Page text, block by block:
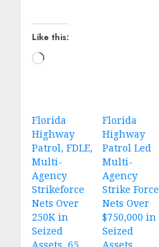
Like this:
Loading…
Florida
Highway
Patrol, FDLE,
Multi-
Agency
Strikeforce
Nets Over
250K in
Seized
Florida
Highway
Patrol Led
Multi-
Agency
Strike Force
Nets Over
$750,000 in
Seized